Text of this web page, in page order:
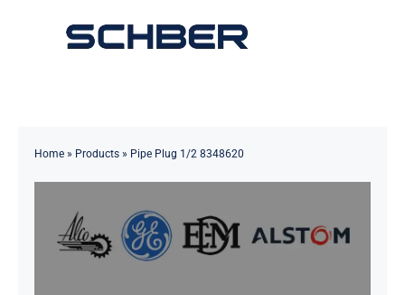
Toggle
Solutions
Home» Products» Pipe Plug 1/2 8348620